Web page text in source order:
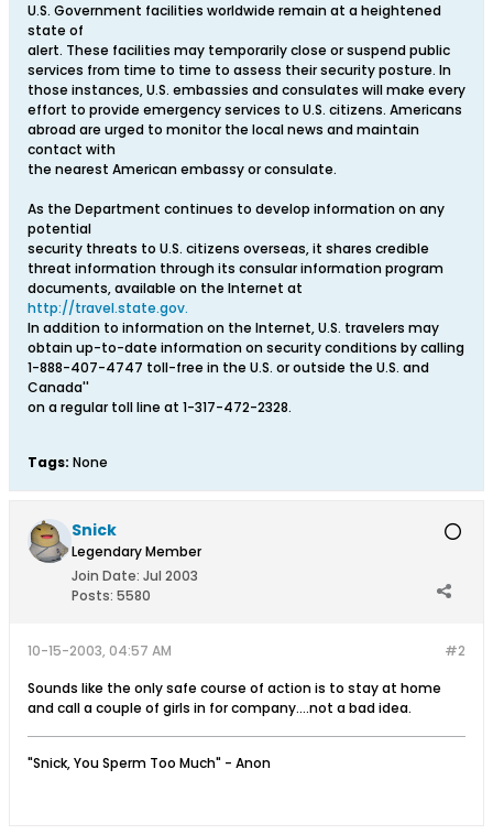
U.S. Government facilities worldwide remain at a heightened
state of
alert. These facilities may temporarily close or suspend public
services from time to time to assess their security posture. In
those instances, U.S. embassies and consulates will make every
effort to provide emergency services to U.S. citizens. Americans
abroad are urged to monitor the local news and maintain
contact with
the nearest American embassy or consulate.
As the Department continues to develop information on any
potential
security threats to U.S. citizens overseas, it shares credible
threat information through its consular information program
documents, available on the Internet at
http://travel.state.gov.
In addition to information on the Internet, U.S. travelers may
obtain up-to-date information on security conditions by calling
1-888-407-4747 toll-free in the U.S. or outside the U.S. and
Canada''
on a regular toll line at 1-317-472-2328.
Tags: None
Snick
Legendary Member
Join Date: Jul 2003
Posts: 5580
#2
10-15-2003, 04:57 AM
Sounds like the only safe course of action is to stay at home
and call a couple of girls in for company....not a bad idea.
"Snick, You Sperm Too Much" - Anon